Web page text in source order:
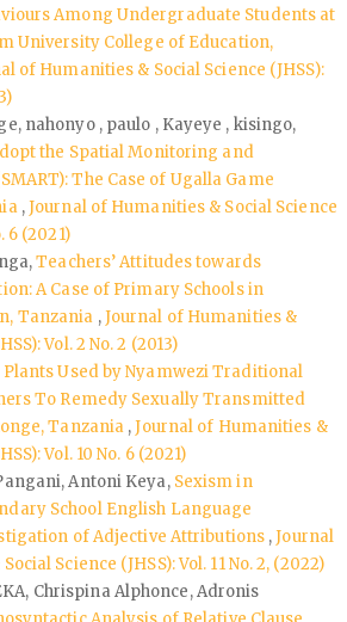
Among Undergraduate Students at
University College of Education,
of Humanities & Social Science (JHSS):
nahonyo , paulo , Kayeye , kisingo,
the Spatial Monitoring and
The Case of Ugalla Game
,Journal of Humanities & Social Science
6 (2021)
Teachers’ Attitudes towards
A Case of Primary Schools in
Tanzania ,Journal of Humanities &
Vol. 2 No. 2 (2013)
Plants Used by Nyamwezi Traditional
To Remedy Sexually Transmitted
Tanzania ,Journal of Humanities &
Vol. 10 No. 6 (2021)
Antoni Keya, Sexism in
School English Language
of Adjective Attributions ,Journal
Science (JHSS): Vol. 11 No. 2, (2022)
Chrispina Alphonce, Adronis